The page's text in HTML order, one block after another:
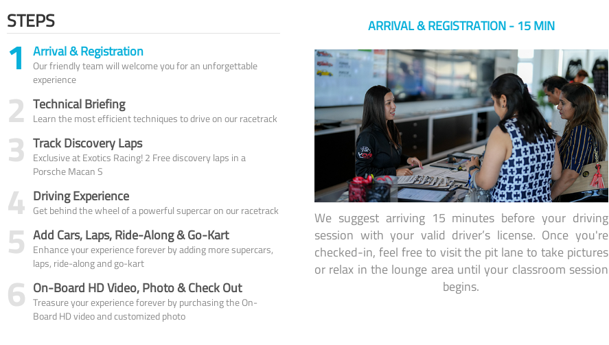
STEPS
1 Arrival & Registration
Our friendly team will welcome you for an unforgettable
experience
2 Technical Briefing
Learn the most efficient techniques to drive on our racetrack
3 Track Discovery Laps
Exclusive at Exotics Racing! 2 Free discovery laps in a
Porsche Macan S
4 Driving Experience
Get behind the wheel of a powerful supercar on our racetrack
5 Add Cars, Laps, Ride-Along & Go-Kart
Enhance your experience forever by adding more supercars,
laps, ride-along and go-kart
6 On-Board HD Video, Photo & Check Out
Treasure your experience forever by purchasing the On-
Board HD video and customized photo
ARRIVAL & REGISTRATION - 15 MIN
We suggest arriving 15 minutes before your driving
session with your valid driver’s license. Once you're
checked-in, feel free to visit the pit lane to take pictures
or relax in the lounge area until your classroom session
begins.